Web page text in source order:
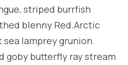
striped burrfish
blenny Red.Arctic
lamprey grunion.
goby butterfly ray stream